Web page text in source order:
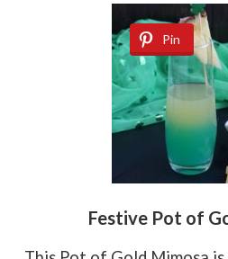
Festive Pot of
Pin